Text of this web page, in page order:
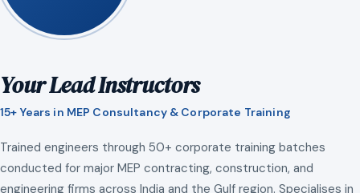
Your Lead Instructors
15+ Years in MEP Consultancy & Corporate Training
Trained engineers through 50+ corporate training batches
conducted for major MEP contracting, construction, and
engineering firms across India and the Gulf region. Specialises in